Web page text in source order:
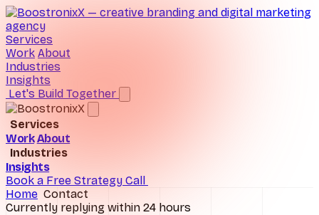
Services
Work About
Industries
Insights
Let's Build Together
Services
Brand Consulting
Digital Marketing
Performance Marketing
Work About
Industries
D2C Ecommerce
Hospitals
Insights
Book a Free Strategy Call
Home Contact
Currently replying within 24 hours